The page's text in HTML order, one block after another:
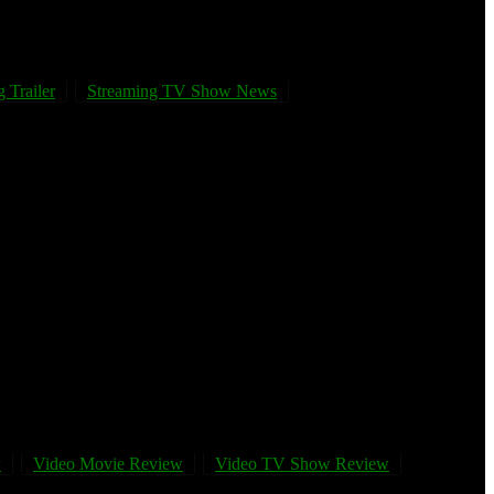
Trailer
Streaming TV Show News
Video Movie Review Video TV Show Review